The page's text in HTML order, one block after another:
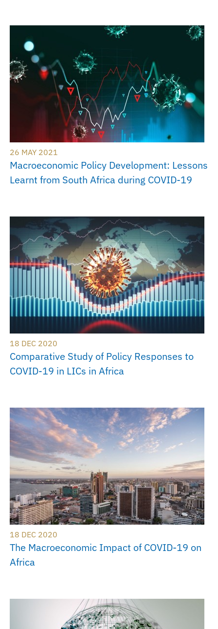
26 MAY 2021
Macroeconomic Policy Development: Lessons
Learnt from South Africa during COVID-19
18 DEC 2020
Comparative Study of Policy Responses to
COVID-19 in LICs in Africa
18 DEC 2020
The Macroeconomic Impact of COVID-19 on
Africa